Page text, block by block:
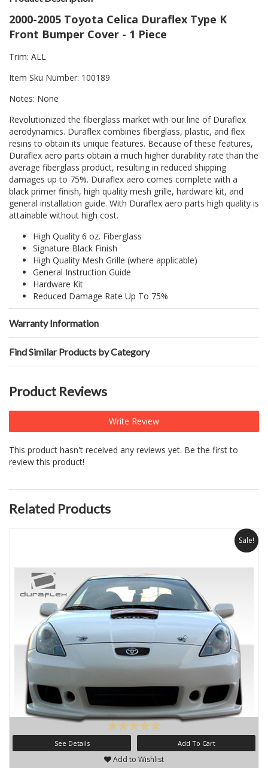
2000-2005 Toyota Celica Duraflex Type K
Front Bumper Cover - 1 Piece
Trim: ALL
Item Sku Number: 100189
Notes: None
Revolutionized the fiberglass market with our line of Duraflex
aerodynamics. Duraflex combines fiberglass, plastic, and flex
resins to obtain its unique features. Because of these features,
Duraflex aero parts obtain a much higher durability rate than the
average fiberglass product, resulting in reduced shipping
damages up to 75%. Duraflex aero comes complete with a
black primer finish, high quality mesh grille, hardware kit, and
general installation guide. With Duraflex aero parts high quality is
attainable without high cost.
High Quality 6 oz. Fiberglass
Signature Black Finish
High Quality Mesh Grille (where applicable)
General Instruction Guide
Hardware Kit
Reduced Damage Rate Up To 75%
Warranty Information
Find Similar Products by Category
Product Reviews
Write Review
This product hasn't received any reviews yet. Be the first to
review this product!
Related Products
Sale!
See Details Add To Cart
Add to Wishlist